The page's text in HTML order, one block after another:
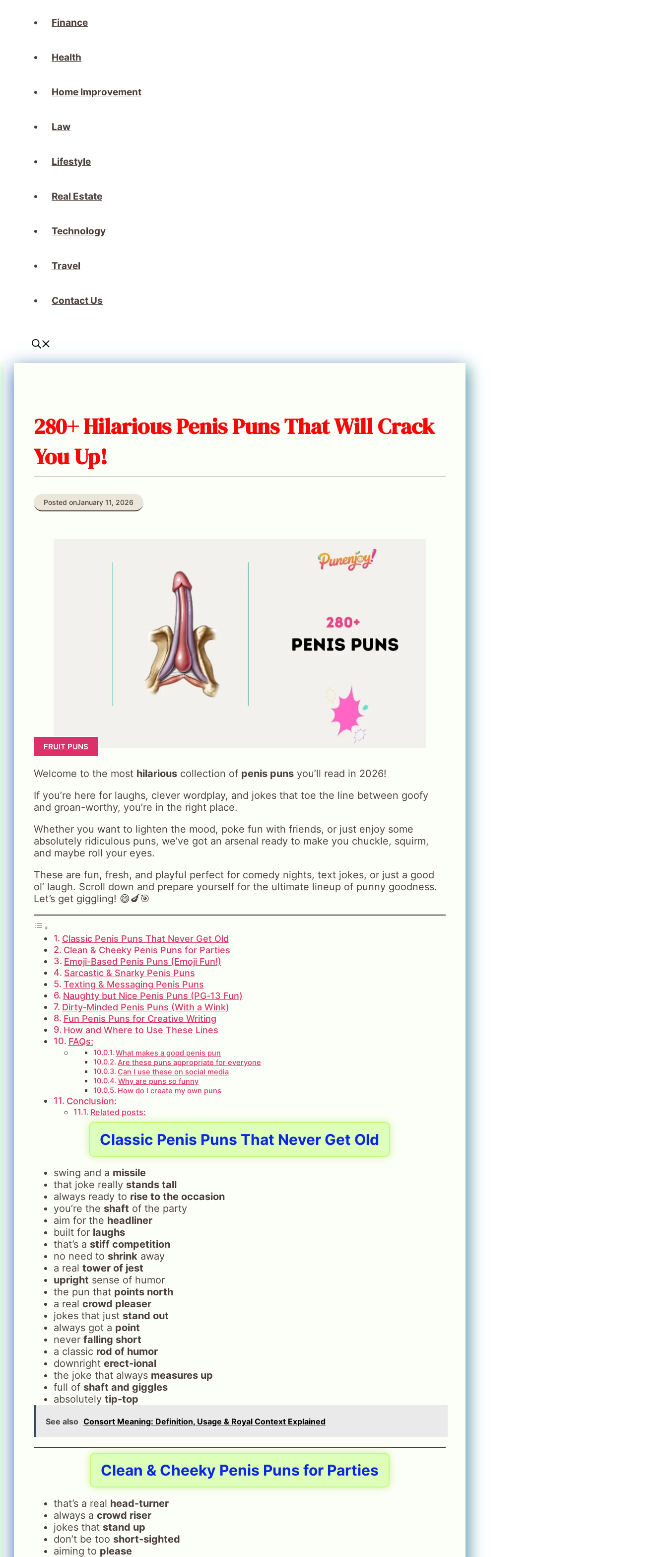
Finance
Health
Home Improvement
Law
Lifestyle
Real Estate
Technology
Travel
Contact Us
280+ Hilarious Penis Puns That Will Crack
You Up!
Posted onJanuary 11, 2026
FRUIT PUNS
Welcome to the most hilarious collection of penis puns you’ll read in 2026!
If you’re here for laughs, clever wordplay, and jokes that toe the line between goofy
and groan-worthy, you’re in the right place.
Whether you want to lighten the mood, poke fun with friends, or just enjoy some
absolutely ridiculous puns, we’ve got an arsenal ready to make you chuckle, squirm,
and maybe roll your eyes.
These are fun, fresh, and playful perfect for comedy nights, text jokes, or just a good
ol’ laugh. Scroll down and prepare yourself for the ultimate lineup of punny goodness.
Let’s get giggling! 😄🍆🎯
Classic Penis Puns That Never Get Old
Clean & Cheeky Penis Puns for Parties
Emoji-Based Penis Puns (Emoji Fun!)
Sarcastic & Snarky Penis Puns
Texting & Messaging Penis Puns
Naughty but Nice Penis Puns (PG‑13 Fun)
Dirty‑Minded Penis Puns (With a Wink)
Fun Penis Puns for Creative Writing
How and Where to Use These Lines
FAQs:
What makes a good penis pun
Are these puns appropriate for everyone
Can I use these on social media
Why are puns so funny
How do I create my own puns
Conclusion:
Related posts:
Classic Penis Puns That Never Get Old
swing and a missile
that joke really stands tall
always ready to rise to the occasion
you’re the shaft of the party
aim for the headliner
built for laughs
that’s a stiff competition
no need to shrink away
a real tower of jest
upright sense of humor
the pun that points north
a real crowd pleaser
jokes that just stand out
always got a point
never falling short
a classic rod of humor
downright erect-ional
the joke that always measures up
full of shaft and giggles
absolutely tip-top
See also Consort Meaning: Definition, Usage & Royal Context Explained
Clean & Cheeky Penis Puns for Parties
that’s a real head-turner
always a crowd riser
jokes that stand up
don’t be too short-sighted
aiming to please